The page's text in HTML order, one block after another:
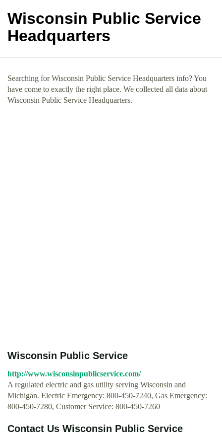
Wisconsin Public Service
Headquarters
Searching for Wisconsin Public Service Headquarters info? You
have come to exactly the right place. We collected all data about
Wisconsin Public Service Headquarters.
Wisconsin Public Service
http://www.wisconsinpublicservice.com/
A regulated electric and gas utility serving Wisconsin and
Michigan. Electric Emergency: 800-450-7240, Gas Emergency:
800-450-7280, Customer Service: 800-450-7260
Contact Us Wisconsin Public Service